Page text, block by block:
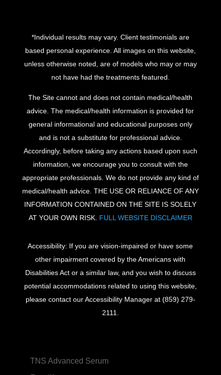
*Individual results may vary. Client testimonials are
based personal experience. All images on this website,
unless otherwise noted, are of models who may or may
not have had the treatments featured.
The Site cannot and does not contain medical/health
advice. The medical/health information is provided for
general informational and educational purposes only
and is not a substitute for professional advice.
Accordingly, before taking any actions based upon such
information, we encourage you to consult with the
appropriate professionals. We do not provide any kind of
medical/health advice. THE USE OR RELIANCE OF ANY
INFORMATION CONTAINED ON THE SITE IS SOLELY
AT YOUR OWN RISK. FULL WEBSITE DISCLAIMER
Accessibility: If you are vision-impaired or have some
other impairment covered by the Americans with
Disabilities Act or a similar law, and you wish to discuss
potential accommodations related to using this website,
please contact our Accessibility Manager at (859) 279-
2111.
TNS Advanced Serum